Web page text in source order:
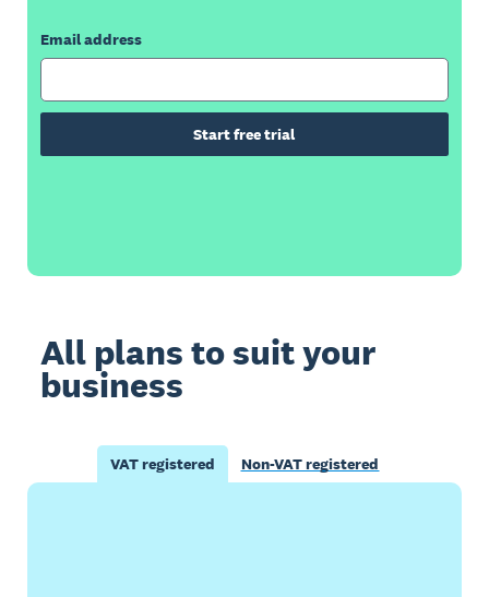
Email address
Start free trial
All plans to suit your
business
VAT registered Non-VAT registered